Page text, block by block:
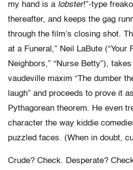
my hand is a lobster!”-type
thereafter, and keeps the gag
through the film’s closing shot.
at a Funeral,” Neil LaBute (“Your
Neighbors,” “Nurse Betty”),
vaudeville maxim “The dumber
laugh” and proceeds to prove it
Pythagorean theorem. He even
character the way kiddie
puzzled faces. (When in doubt,
Crude? Check. Desperate?